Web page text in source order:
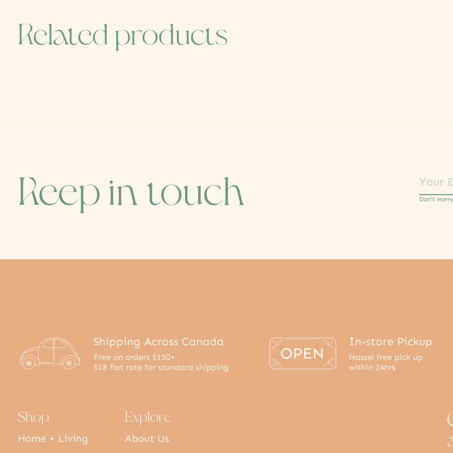
Related products
Keep in touch Don’t
Shipping Across Canada
Free on orders $150+
$18 flat rate for standard shipping
In-store Pickup
Hassel free pick up
within 24hrs
Shop
Home + Living
Explore
About Us